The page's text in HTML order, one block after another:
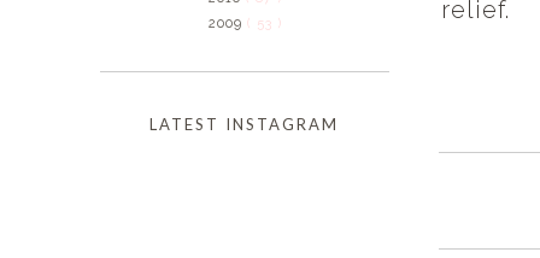
relief.
2009( 53 )
LATEST INSTAGRAM